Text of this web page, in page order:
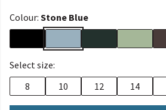
Colour: Stone Blue
Select size:
8
10 12 14